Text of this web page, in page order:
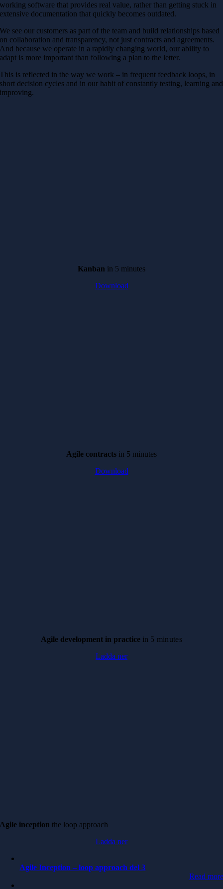
working software that provides real value, rather than getting stuck in
extensive documentation that quickly becomes outdated.
We see our customers as part of the team and build relationships based
on collaboration and transparency, not just contracts and agreements.
And because we operate in a rapidly changing world, our ability to
adapt is more important than following a plan to the letter.
This is reflected in the way we work – in frequent feedback loops, in
short decision cycles and in our habit of constantly testing, learning and
improving.
Kanban in 5 minutes
Download
Agile contracts in 5 minutes
Download
Agile development in practice in 5 minutes
Ladda ner
Agile inception the loop approach
Ladda ner
Agile Inception – loop approach del 3
Read more